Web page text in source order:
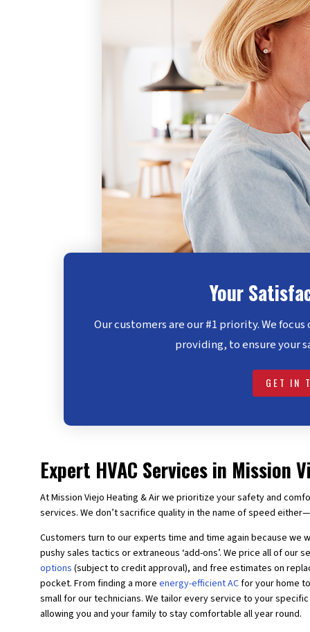
Your
Our customers are our #1 priority. We
providing, to ensure your
GET IN
Expert HVAC Services in Mission
At Mission Viejo Heating & Air we prioritize your safety and
services. We don’t sacrifice quality in the name of speed
Customers turn to our experts time and time again because we
pushy sales tactics or extraneous ‘add-ons’. We price all of
options (subject to credit approval), and free estimates on
pocket. From finding a more energy-efficient ACfor your home
small for our technicians. We tailor every service to your
allowing you and your family to stay comfortable all year round.